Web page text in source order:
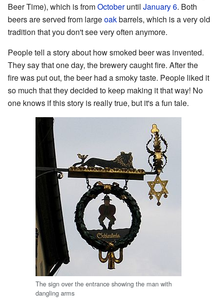
Beer Time), which is fromOctoberuntil January 6. Both
beers are served from largeoakbarrels, which is a very old
tradition that you don't see very often anymore.
People tell a story about how smoked beer was invented.
They say that one day, the brewery caught fire. After the
fire was put out, the beer had a smoky taste. People liked it
so much that they decided to keep making it that way! No
one knows if this story is really true, but it's a fun tale.
The sign over the entrance showing the man with
dangling arms